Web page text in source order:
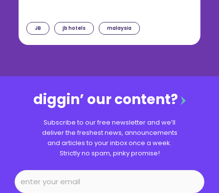
JB jb hotels malaysia
diggin’ our content?
Subscribe to our free newsletter and we’ll
deliver the freshest news, announcements
and articles to your inbox once a week.
Strictly no spam, pinky promise!